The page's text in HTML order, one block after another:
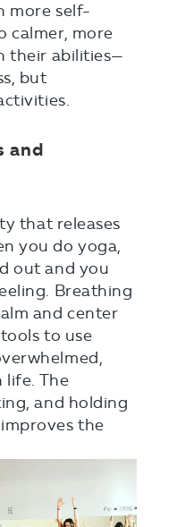
more self-
calmer, more
their abilities—
but
and
that releases
you do yoga,
out and you
Breathing
and center
to use
life. The
and holding
the